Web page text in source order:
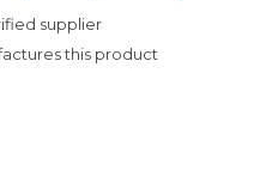
supplier
this product